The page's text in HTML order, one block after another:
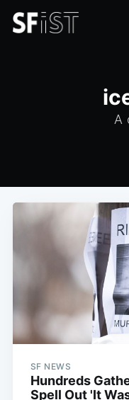
A
SF NEWS
Hundreds
Spell Out 'It